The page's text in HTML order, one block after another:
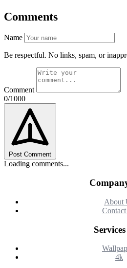
Comments
Name
Be respectful. No links, spam, or
Comment
0/1000
Post Comment
Loading comments...
About
Services
4k